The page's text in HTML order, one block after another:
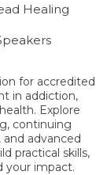
Healing
for accredited
in addiction,
Explore
continuing
advanced
practical skills,
your impact.